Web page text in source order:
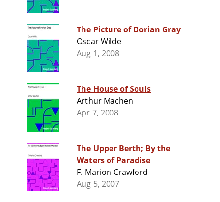
The Picture of Dorian Gray
Oscar Wilde
Aug 1, 2008
The House of Souls
Arthur Machen
Apr 7, 2008
The Upper Berth; By the
Waters of Paradise
F. Marion Crawford
Aug 5, 2007